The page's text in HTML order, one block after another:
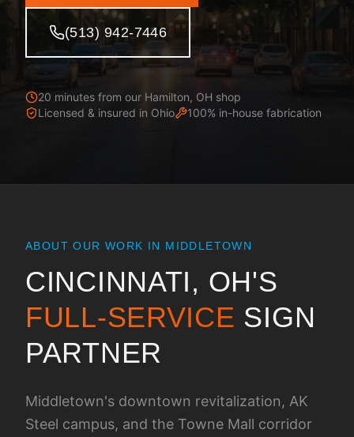
(513) 942-7446
20 minutes from our Hamilton, OH shop
Licensed & insured in Ohio 100% in-house fabrication
ABOUT OUR WORK IN MIDDLETOWN
CINCINNATI, OH'S
FULL-SERVICE SIGN
PARTNER
Middletown's downtown revitalization, AK
Steel campus, and the Towne Mall corridor